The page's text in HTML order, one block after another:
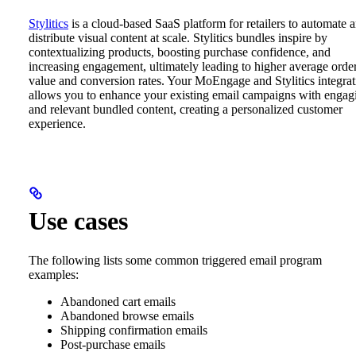
Stylitics is a cloud-based SaaS platform for retailers to automate
distribute visual content at scale. Stylitics bundles inspire by
contextualizing products, boosting purchase confidence, and
increasing engagement, ultimately leading to higher average
value and conversion rates. Your MoEngage and Stylitics
allows you to enhance your existing email campaigns with
and relevant bundled content, creating a personalized customer
experience.
Use cases
The following lists some common triggered email program
examples:
Abandoned cart emails
Abandoned browse emails
Shipping confirmation emails
Post-purchase emails